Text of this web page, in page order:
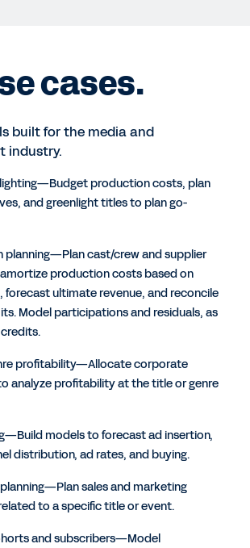
cases.
built for the media and
industry.
production costs, plan
and greenlight titles to plan go-
planning—Plan cast/crew and supplier
production costs based on
forecast ultimate revenue, and reconcile
Model participations and residuals, as
profitability—Allocate corporate
analyze profitability at the title or genre
models to forecast ad insertion,
distribution, ad rates, and buying.
sales and marketing
to a specific title or event.
and subscribers—Model